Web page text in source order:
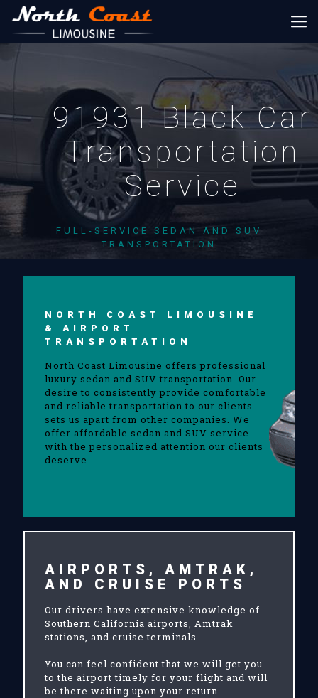
91931 Black Car
Transportation
Service
FULL-SERVICE SEDAN AND SUV
TRANSPORTATION
NORTH COAST LIMOUSINE
& AIRPORT
TRANSPORTATION
North Coast Limousine offers professional
luxury sedan and SUV transportation. Our
desire to consistently provide comfortable
and reliable transportation to our clients
sets us apart from other companies. We
offer affordable sedan and SUV service
with the personalized attention our clients
deserve.
AIRPORTS, AMTRAK,
AND CRUISE PORTS
Our drivers have extensive knowledge of
Southern California airports, Amtrak
stations, and cruise terminals.
You can feel confident that we will get you
to the airport timely for your flight and will
be there waiting upon your return.